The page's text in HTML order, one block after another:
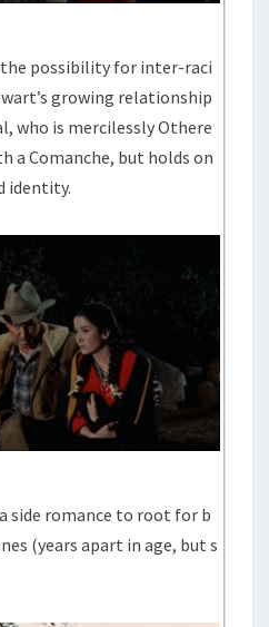
possibility for inter-raci
growing relationship
who is mercilessly Othere
a Comanche, but holds on
identity.
side romance to root for b
(years apart in age, but s